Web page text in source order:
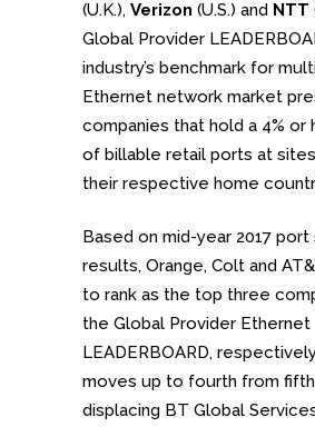
(U.K.), Verizon (U.S.) and NTT
Global Provider
industry’s benchmark for
Ethernet network market
companies that hold a 4% or
of billable retail ports at
their respective home
Based on mid-year 2017 port
results, Orange, Colt and
to rank as the top three
the Global Provider Ethernet
LEADERBOARD,
moves up to fourth from
displacing BT Global